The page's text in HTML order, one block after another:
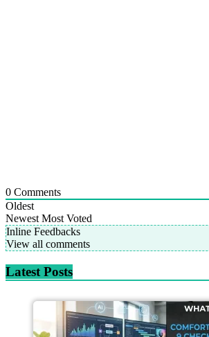
0 Comments
Oldest
Newest Most Voted
Inline Feedbacks
View all comments
Latest Posts